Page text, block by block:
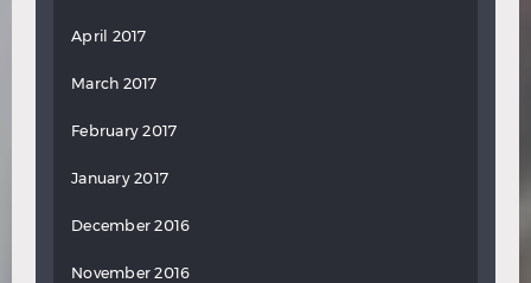
April 2017
March 2017
February 2017
January 2017
December 2016
November 2016